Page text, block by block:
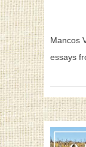
Mancos
essays